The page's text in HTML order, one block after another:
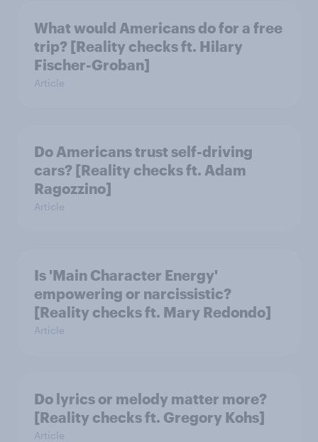
What would Americans do for a free
trip? [Reality checks ft. Hilary
Fischer-Groban]
Article
Do Americans trust self-driving
cars? [Reality checks ft. Adam
Ragozzino]
Article
Is 'Main Character Energy'
empowering or narcissistic?
[Reality checks ft. Mary Redondo]
Article
Do lyrics or melody matter more?
[Reality checks ft. Gregory Kohs]
Article